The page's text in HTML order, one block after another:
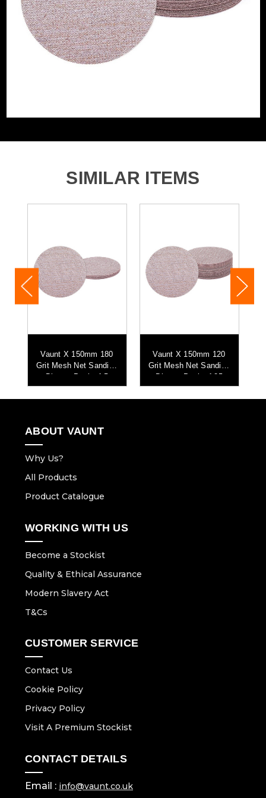
Grit (Grade) 180
Accessory Fitting
Style
Hook and Loop
Sanding Type Disc
SIMILAR ITEMS
Vaunt X 150mm 180
Grit Mesh Net Sanding
Discs - Pack of 5
Vaunt X 150mm 120
Grit Mesh Net Sanding
Discs - Pack of 25
ABOUT VAUNT
Why Us?
All Products
Product Catalogue
WORKING WITH US
Become a Stockist
Quality & Ethical Assurance
Modern Slavery Act
T&Cs
CUSTOMER SERVICE
Contact Us
Cookie Policy
Privacy Policy
Visit A Premium Stockist
CONTACT DETAILS
Email : info@vaunt.co.uk